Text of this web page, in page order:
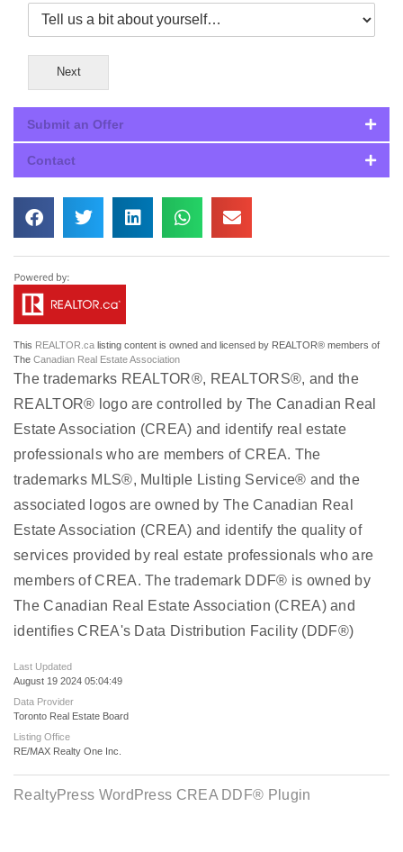
Next
Submit an Offer
Contact
This REALTOR.ca listing content is owned and licensed by REALTOR® members of
The Canadian Real Estate Association
The trademarks REALTOR®, REALTORS®, and the
REALTOR® logo are controlled by The Canadian Real
Estate Association (CREA) and identify real estate
professionals who are members of CREA. The
trademarks MLS®, Multiple Listing Service® and the
associated logos are owned by The Canadian Real
Estate Association (CREA) and identify the quality of
services provided by real estate professionals who are
members of CREA. The trademark DDF® is owned by
The Canadian Real Estate Association (CREA) and
identifies CREA's Data Distribution Facility (DDF®)
Last Updated
August 19 2024 05:04:49
Data Provider
Toronto Real Estate Board
Listing Office
RE/MAX Realty One Inc.
RealtyPress WordPress CREA DDF® Plugin